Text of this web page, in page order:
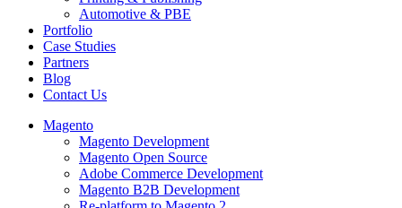
Automotive & PBE
Portfolio
Case Studies
Partners
Blog
Contact Us
Magento
Magento Development
Magento Open Source
Adobe Commerce Development
Magento B2B Development